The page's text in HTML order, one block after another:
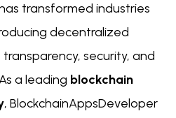
transformed industries
decentralized
security, and
a leading blockchain
, BlockchainAppsDeveloper